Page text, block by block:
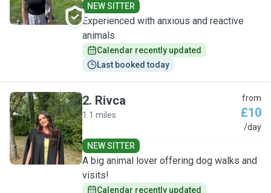
NEW SITTER
Experienced with anxious and reactive
animals.
Calendar recently updated
Last booked today
R
2. Rivca
1.1 miles
from
£10
/day
NEW SITTER
A big animal lover offering dog walks and
visits!
Calendar recently updated